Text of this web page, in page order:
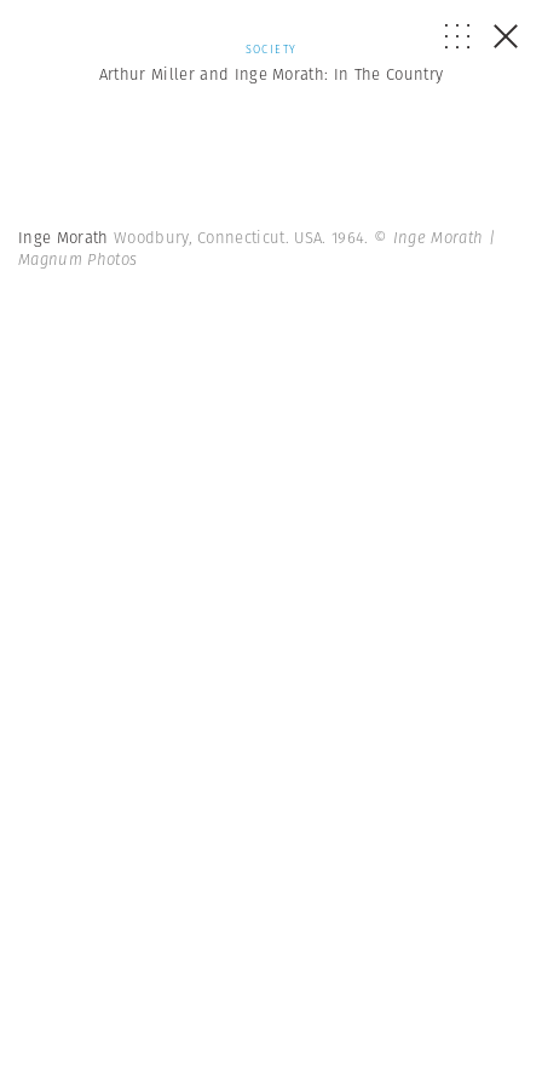
SOCIETY
Arthur Miller and Inge Morath: In The Country
Inge Morath Woodbury, Connecticut. USA. 1964. © Inge Morath |
Magnum Photos